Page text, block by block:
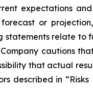
expectations
or
relate to
cautions
that actual
described in “Risks